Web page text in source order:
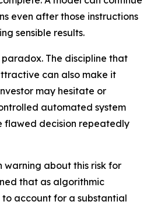
even after those instructions
sensible results.
The discipline that
can also make it
may hesitate or
automated system
flawed decision repeatedly
warning about this risk for
that as algorithmic
account for a substantial